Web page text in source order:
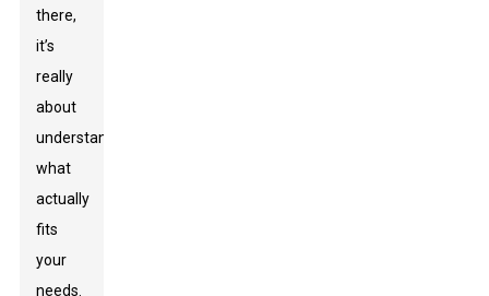
there,
it’s
really
about
understanding
what
actually
fits
your
needs.